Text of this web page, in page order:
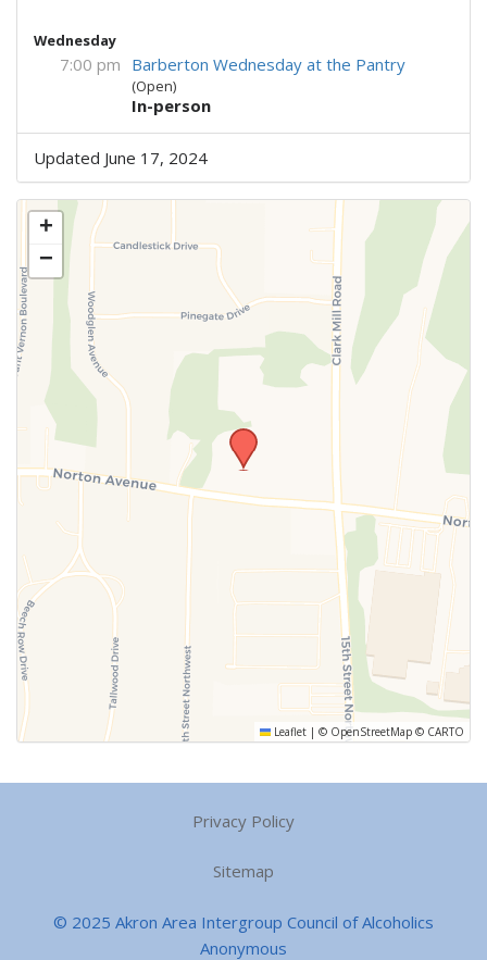
Wednesday
7:00 pm Barberton Wednesday at the Pantry
(Open)
In-person
Updated June 17, 2024
+
−
Leaflet | © OpenStreetMap © CARTO
Privacy Policy
Sitemap
© 2025 Akron Area Intergroup Council of Alcoholics
Anonymous